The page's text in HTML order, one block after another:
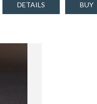
DETAILS BUY